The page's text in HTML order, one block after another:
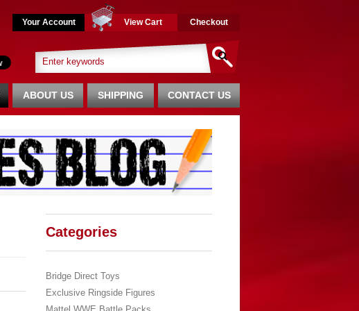
Your Account View Cart Checkout
CONTACT US
SHIPPING
ABOUT US
Categories
Bridge Direct Toys
Exclusive Ringside Figures